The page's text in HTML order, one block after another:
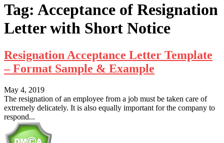
Tag: Acceptance of Resignation
Letter with Short Notice
Resignation Acceptance Letter Template
– Format Sample & Example
May 4, 2019
The resignation of an employee from a job must be taken care of
extremely delicately. It is also equally important for the company to
respond...